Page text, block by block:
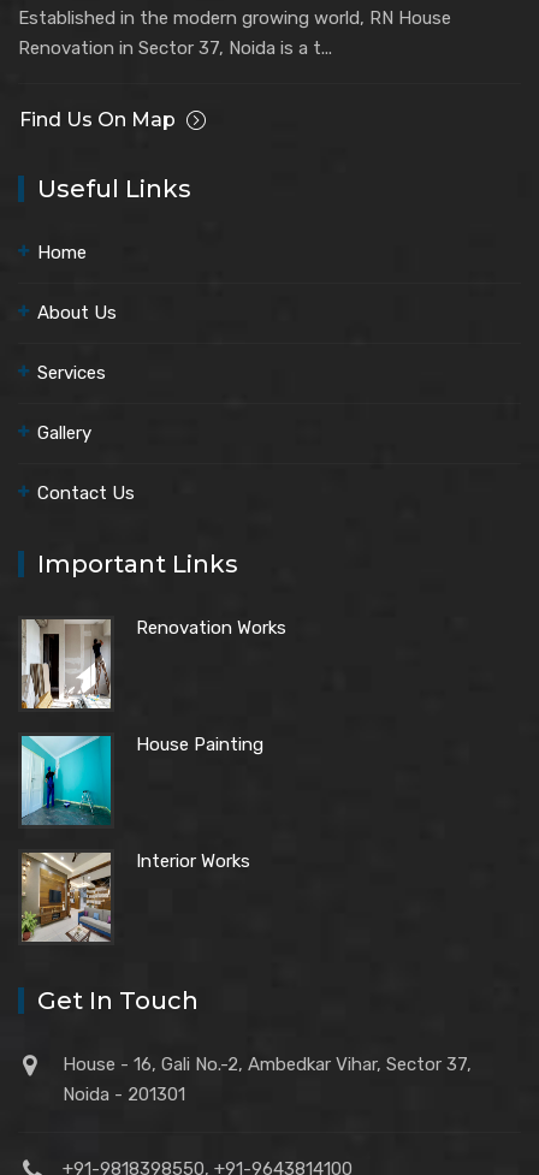
Established in the modern growing world, RN House
Renovation in Sector 37, Noida is a t...
Find Us On Map
Useful Links
Home
About Us
Services
Gallery
Contact Us
Important Links
Renovation Works
House Painting
Interior Works
Get In Touch
House - 16, Gali No.-2, Ambedkar Vihar, Sector 37,
Noida - 201301
+91-9818398550, +91-9643814100